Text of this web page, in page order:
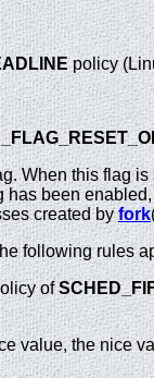
policy
When this flag
has been
created byfork
following rules
of
value, the nice